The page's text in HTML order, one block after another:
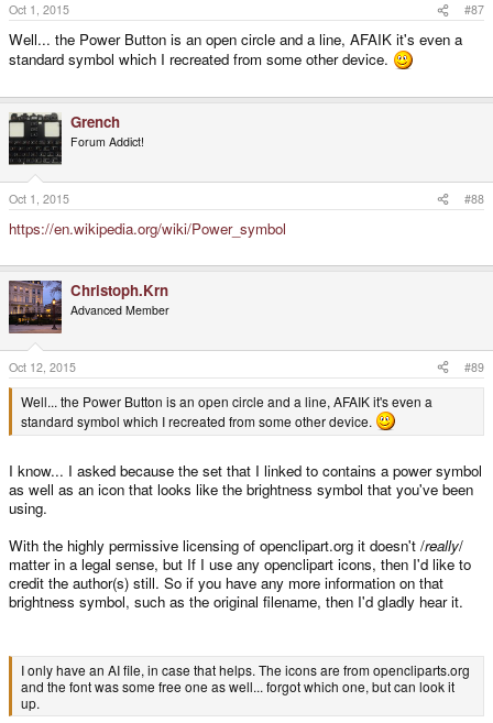
Oct 1, 2015 #87
Well... the Power Button is an open circle and a line, AFAIK it's even a
standard symbol which I recreated from some other device.
Grench
Forum Addict!
Oct 1, 2015 #88
https://en.wikipedia.org/wiki/Power_symbol
Christoph.Krn
Advanced Member
Oct 12, 2015 #89
Well... the Power Button is an open circle and a line, AFAIK it's even a
standard symbol which I recreated from some other device.
I know... I asked because the set that I linked to contains a power symbol
as well as an icon that looks like the brightness symbol that you've been
using.
With the highly permissive licensing of openclipart.org it doesn't /really/
matter in a legal sense, but If I use any openclipart icons, then I'd like to
credit the author(s) still. So if you have any more information on that
brightness symbol, such as the original filename, then I'd gladly hear it.
I only have an AI file, in case that helps. The icons are from opencliparts.org
and the font was some free one as well... forgot which one, but can look it
up.